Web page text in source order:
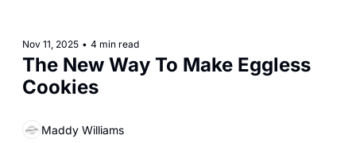
Nov 11, 2025 • 4 min read
The New Way To Make Eggless
Cookies
Maddy Williams